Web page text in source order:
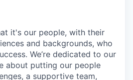
it's our people, with their
and backgrounds, who
We’re dedicated to our
about putting our people
a supportive team,